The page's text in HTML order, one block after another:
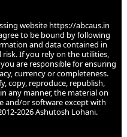
website https://abcaus.in
to be bound by following
and data contained in
risk. If you rely on the utilities,
are responsible for ensuring
currency or completeness.
copy, reproduce, republish,
any manner, the material on
and/or software except with
2026 Ashutosh Lohani.